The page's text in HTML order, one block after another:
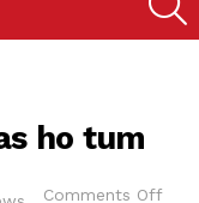
ho tum
Comments Off